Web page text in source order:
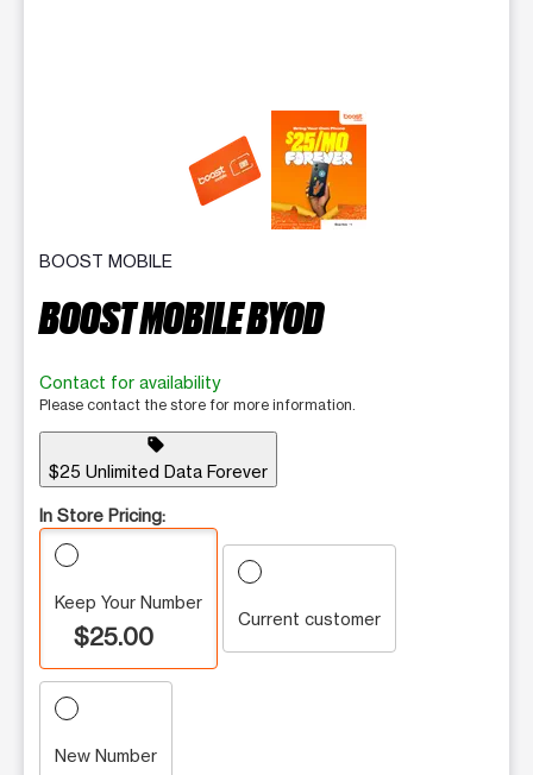
This carousel contains a column of small thumbnails.
BOOST MOBILE
BOOST MOBILE BYOD
Contact for availability
Please contact the store for more information.
sell
$25 Unlimited Data Forever
In Store Pricing:
Keep Your Number
$25.00
Current customer
New Number